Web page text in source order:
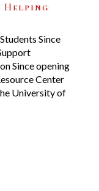
Helping
Since
Since opening
Center
University of